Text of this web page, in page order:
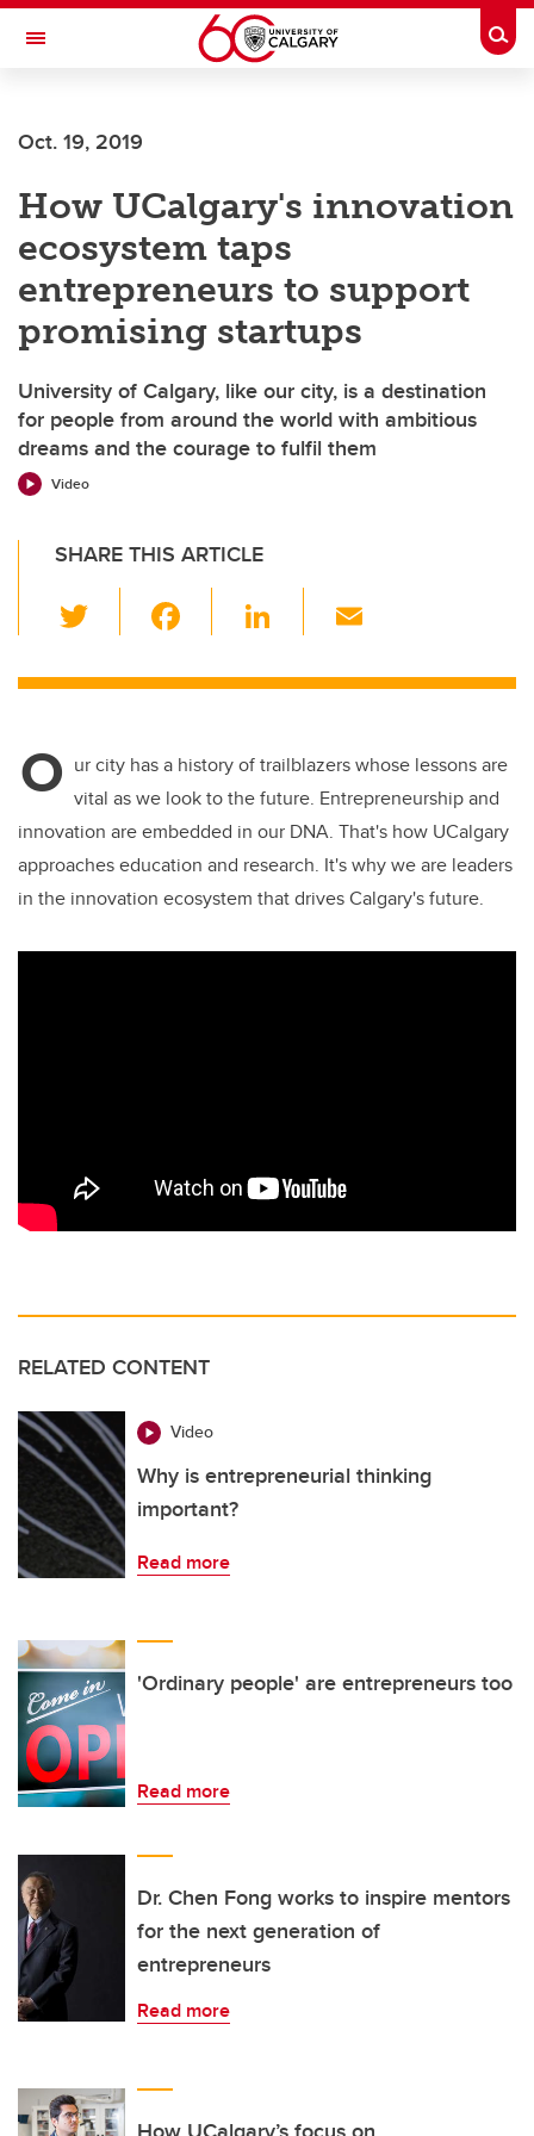
Skip to main content
Toggle Navigation
Oct. 19, 2019
How UCalgary's innovation
ecosystem taps
entrepreneurs to support
promising startups
University of Calgary, like our city, is a destination
for people from around the world with ambitious
dreams and the courage to fulfil them
Video
SHARE THIS ARTICLE
wi
tt c
b
o
o
k
Li
k
dI
n
ail
O ur city has a history of trailblazers whose lessons are
vital as we look to the future. Entrepreneurship and
innovation are embedded in our DNA. That's how UCalgary
approaches education and research. It's why we are leaders
in the innovation ecosystem that drives Calgary's future.
RELATED CONTENT
Video
Why is entrepreneurial thinking
important?
Read more
'Ordinary people' are entrepreneurs too
Read more
Dr. Chen Fong works to inspire mentors
for the next generation of
entrepreneurs
Read more